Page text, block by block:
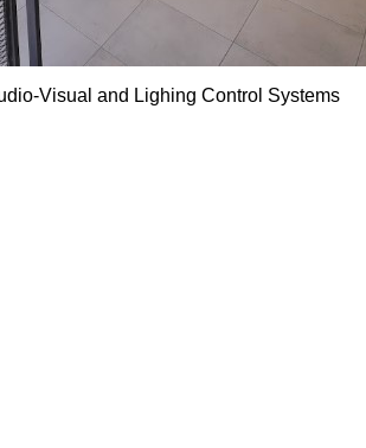
Visual and Lighing Control Systems